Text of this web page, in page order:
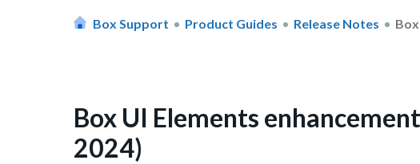
Box Support Product Guides Release Notes
Box UI Elements
2024)